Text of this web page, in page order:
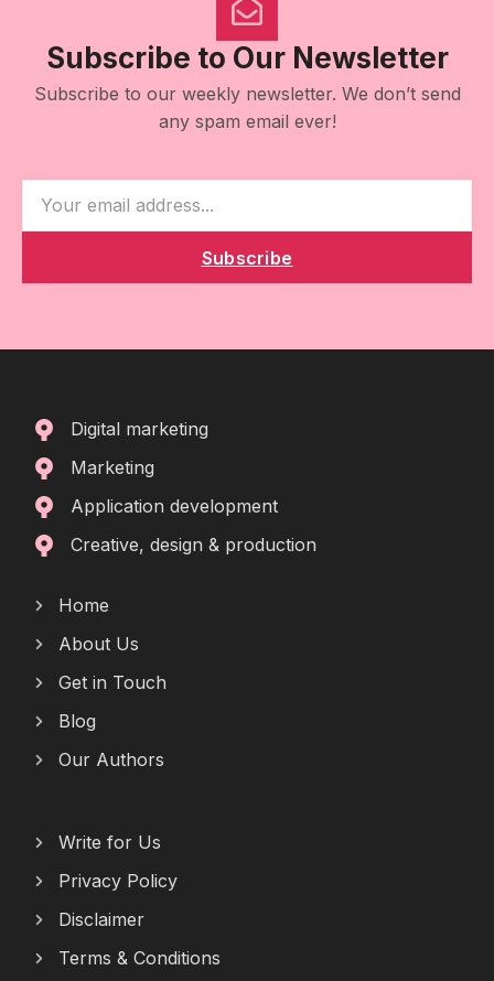
Subscribe to Our Newsletter
Subscribe to our weekly newsletter. We don’t send
any spam email ever!
Subscribe
Digital marketing
Marketing
Application development
Creative, design & production
Home
About Us
Get in Touch
Blog
Our Authors
Write for Us
Privacy Policy
Disclaimer
Terms & Conditions